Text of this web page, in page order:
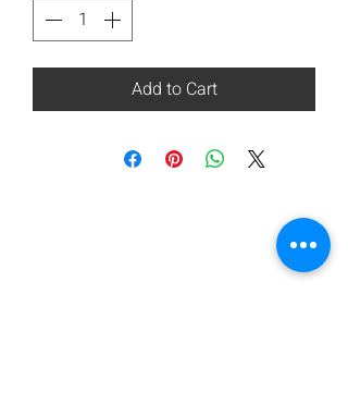
Add to Cart